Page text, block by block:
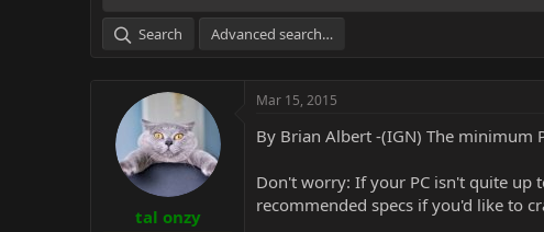
t
a
r
e
Search Advanced search…
tal onzy
Mar 15, 2015
By Brian Albert -(IGN) The minimum
Don't worry: If your PC isn't quite up
recommended specs if you'd like to